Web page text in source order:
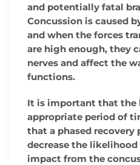
and potentially fatal
Concussion is caused
and when the forces
are high enough, they
nerves and affect the
functions.
It is important that the
appropriate period of
that a phased
decrease the
impact from the